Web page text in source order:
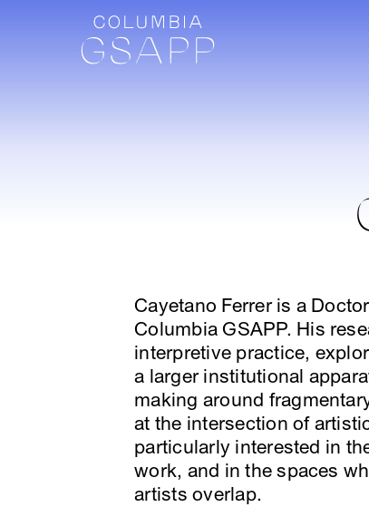
Cayetano Ferrer is a
Columbia GSAPP. His
interpretive practice,
a larger institutional
making around
at the intersection of
particularly interested in
work, and in the spaces
artists overlap.